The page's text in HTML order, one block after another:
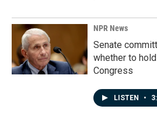
NPR News
Senate
whether to
Congress
LISTEN •